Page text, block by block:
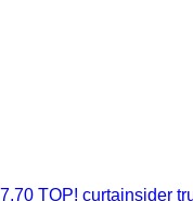
7,70 TOP! curtainsider